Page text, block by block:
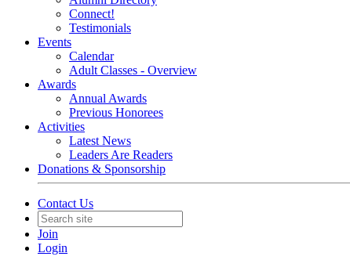
Connect!
Testimonials
Events
Calendar
Adult Classes - Overview
Awards
Annual Awards
Previous Honorees
Activities
Latest News
Leaders Are Readers
Donations & Sponsorship
Contact Us
Join
Login